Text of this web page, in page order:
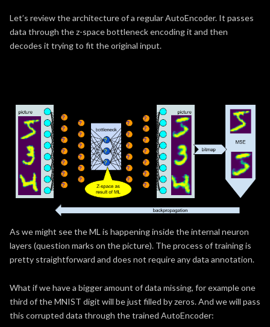
Let’s review the architecture of a regular AutoEncoder. It passes
data through the z-space bottleneck encoding it and then
decodes it trying to fit the original input.
As we might see the ML is happening inside the internal neuron
layers (question marks on the picture). The process of training is
pretty straightforward and does not require any data annotation.
What if we have a bigger amount of data missing, for example one
third of the MNIST digit will be just filled by zeros. And we will pass
this corrupted data through the trained AutoEncoder: